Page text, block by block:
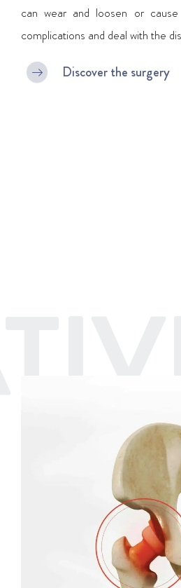
can wear and loosen or
complications and deal with the
Discover the surgery